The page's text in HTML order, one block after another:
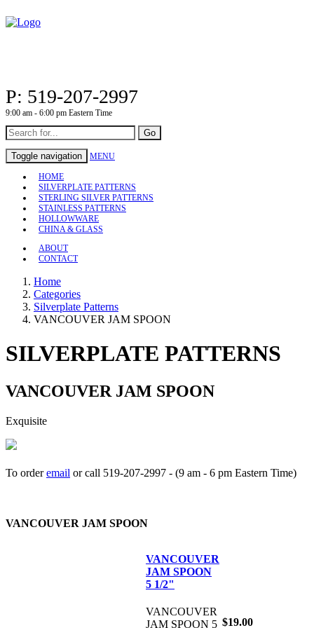
P: 519-207-2997
9:00 am - 6:00 pm Eastern Time
Go
Toggle navigation MENU
HOME
SILVERPLATE PATTERNS
STERLING SILVER PATTERNS
STAINLESS PATTERNS
HOLLOWWARE
CHINA & GLASS
ABOUT
CONTACT
Home
Categories
Silverplate Patterns
VANCOUVER JAM SPOON
SILVERPLATE PATTERNS
VANCOUVER JAM SPOON
Exquisite
To orderemail or call 519-207-2997 - (9 am - 6 pm Eastern Time)
VANCOUVER JAM SPOON
VANCOUVER
JAM SPOON
5 1/2"
VANCOUVER
JAM SPOON 5 $19.00